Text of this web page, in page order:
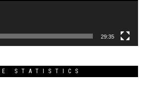
29:35
STATISTICS